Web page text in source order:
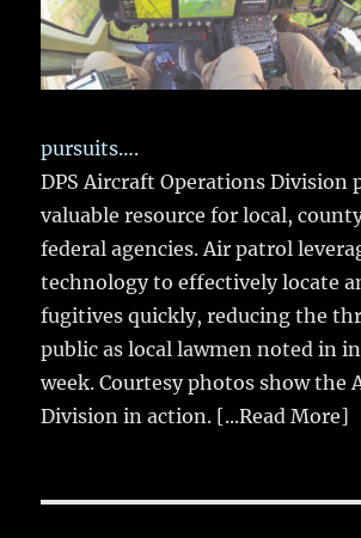
pursuits….
DPS Aircraft Operations Division
valuable resource for local,
federal agencies. Air patrol
technology to effectively locate
fugitives quickly, reducing the
public as local lawmen noted in
week. Courtesy photos show the
Division in action. [...Read More]